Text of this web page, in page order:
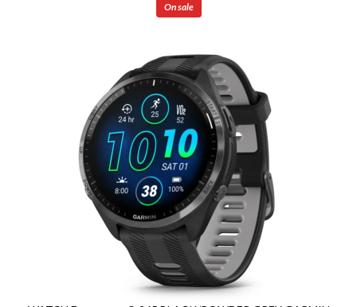
On sale